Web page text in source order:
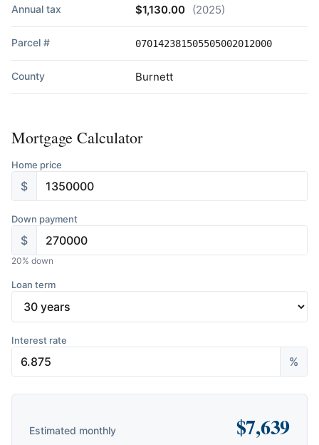
Annual tax $1,130.00 (2025)
Parcel # 070142381505505002012000
County Burnett
Mortgage Calculator
Home price
$
Down payment
$
20% down
Loan term
Interest rate
%
Estimated monthly $7,639